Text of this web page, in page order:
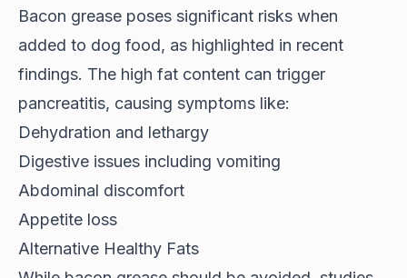
Bacon grease poses significant risks when
added to dog food, as highlighted in recent
findings. The high fat content can trigger
pancreatitis, causing symptoms like:
Dehydration and lethargy
Digestive issues including vomiting
Abdominal discomfort
Appetite loss
Alternative Healthy Fats